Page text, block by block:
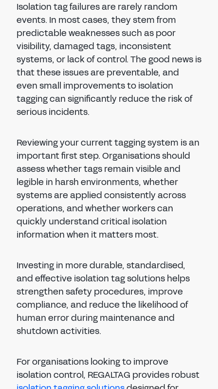
Isolation tag failures are rarely random
events. In most cases, they stem from
predictable weaknesses such as poor
visibility, damaged tags, inconsistent
systems, or lack of control. The good news is
that these issues are preventable, and
even small improvements to isolation
tagging can significantly reduce the risk of
serious incidents.
Reviewing your current tagging system is an
important first step. Organisations should
assess whether tags remain visible and
legible in harsh environments, whether
systems are applied consistently across
operations, and whether workers can
quickly understand critical isolation
information when it matters most.
Investing in more durable, standardised,
and effective isolation tag solutions helps
strengthen safety procedures, improve
compliance, and reduce the likelihood of
human error during maintenance and
shutdown activities.
For organisations looking to improve
isolation control, REGALTAG provides robust